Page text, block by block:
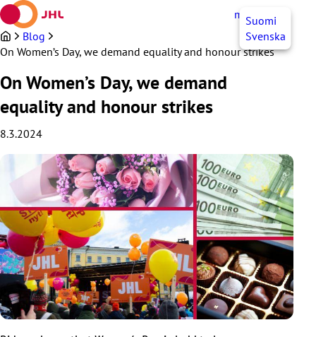
Skip
to
content
myJHL EN
Suomi
Svenska
Blog
On Women’s Day, we demand equality and honour strikes
On Women’s Day, we demand
equality and honour strikes
8.3.2024